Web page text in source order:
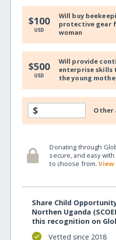
$100
USD
Will buy
protective gear
woman
$500
USD
Will provide
enterprise
the young
$ Other
Donating through
secure, and easy
to choose from.
Share Child
Northen Uganda
this recognition on
Vetted since 2018